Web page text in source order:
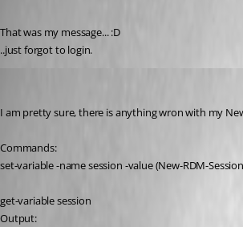
That was my message... :D
..just forgot to login.
I am pretty sure, there is anything wron with my
Commands:
set-variable -name session -value (New-RDM-
get-variable session
Output: